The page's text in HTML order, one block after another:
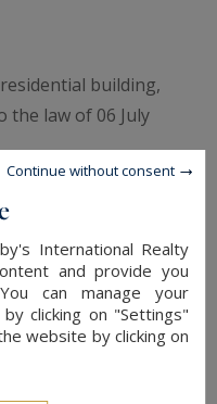
building,
the law of 06 July
€/m² + 3€/m²
of the file,
International Realty
and provide you
can manage your
clicking on "Settings"
website by clicking on
Continue without consent